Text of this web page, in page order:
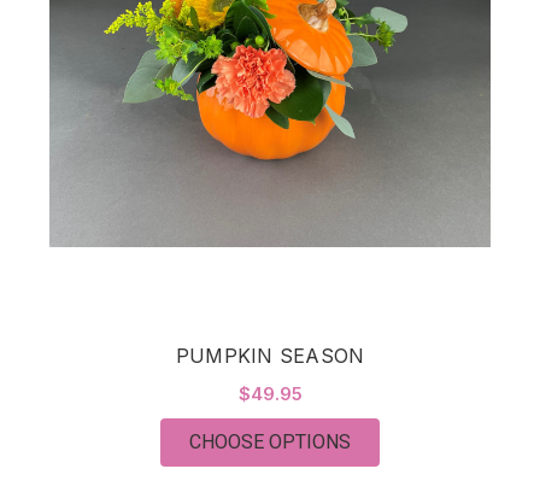
PUMPKIN SEASON
$49.95
CHOOSE OPTIONS